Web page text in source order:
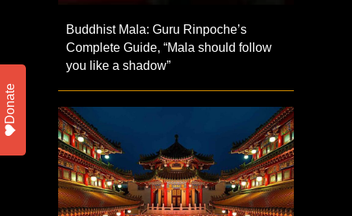
Buddhist Mala: Guru Rinpoche’s
Complete Guide, “Mala should follow
you like a shadow”
Donate